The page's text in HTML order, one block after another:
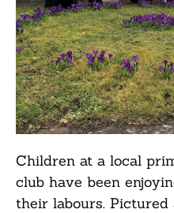
Children at a local
club have been
their labours. Pictured